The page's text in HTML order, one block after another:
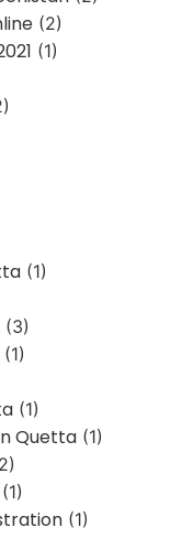
(2)
(1)
(1)
(3)
(1)
(1)
Quetta (1)
(1)
(1)